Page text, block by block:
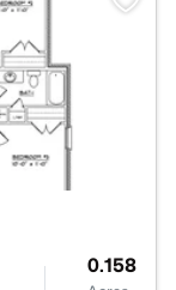
0.158